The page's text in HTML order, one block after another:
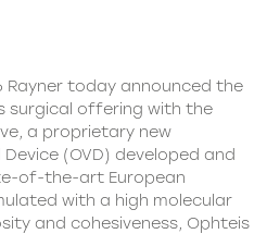
Rayner today announced the
surgical offering with the
a proprietary new
(OVD) developed and
of-the-art European
with a high molecular
and cohesiveness, Ophteis